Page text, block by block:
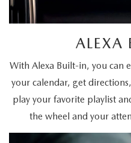
ALEXA
With Alexa Built-in, you can
your calendar, get
play your favorite playlist
the wheel and your